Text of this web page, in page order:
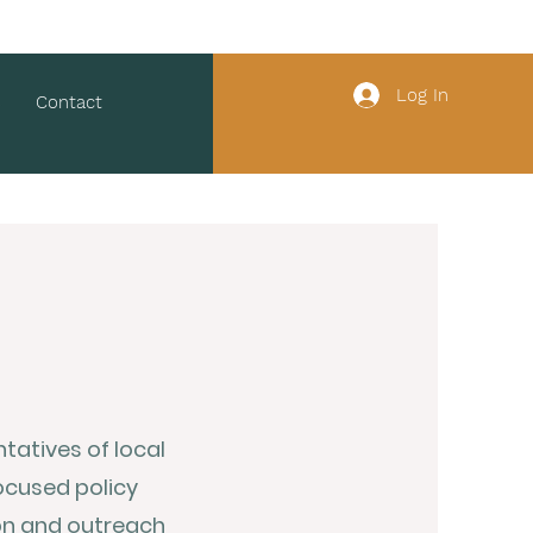
Contact Log In
of local
policy
and outreach